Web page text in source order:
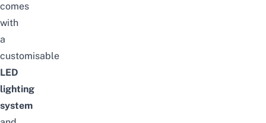
comes
with
a
customisable
LED
lighting
system